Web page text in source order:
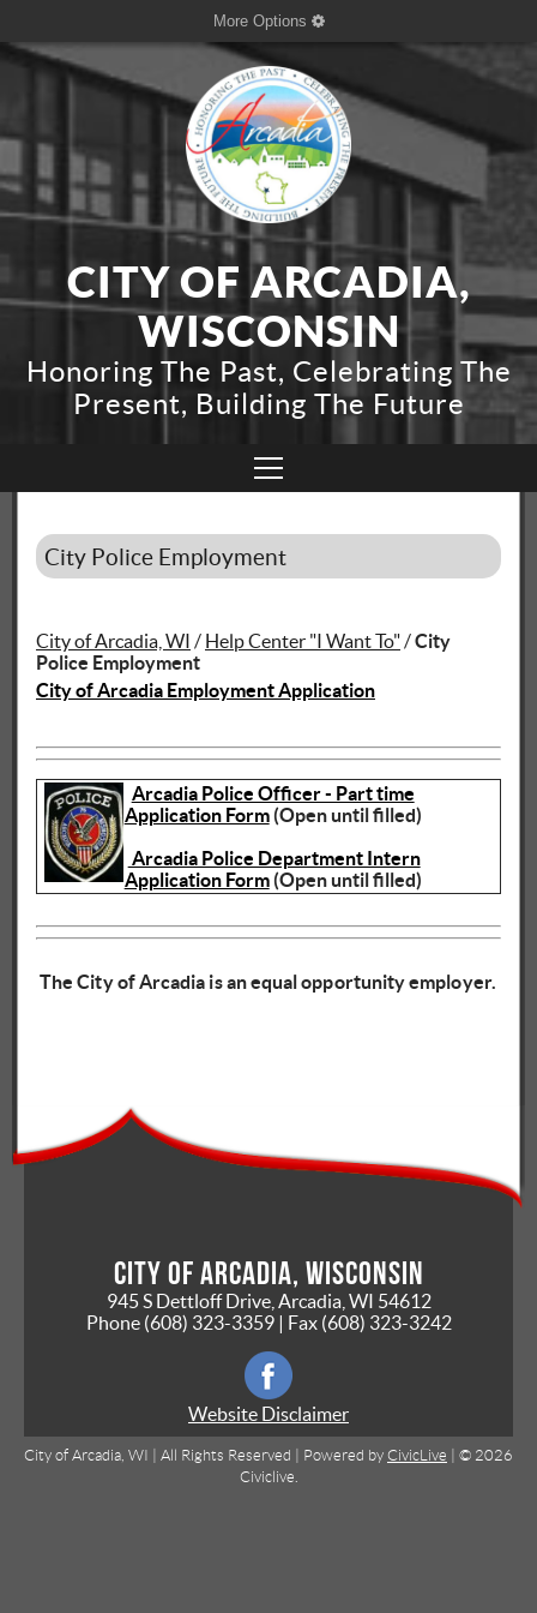
More Options
CITY OF ARCADIA,
WISCONSIN
Honoring The Past, Celebrating The
Present, Building The Future
City Police Employment
City of Arcadia, WI / Help Center "I Want To"/City
Police Employment
City of Arcadia Employment Application
Arcadia Police Officer - Part time
Application Form(Open until filled)
Arcadia Police Department Intern
Application Form(Open until filled)
The City of Arcadia is an equal opportunity employer.
City of Arcadia, Wisconsin
945 S Dettloff Drive, Arcadia, WI 54612
Phone (608) 323-3359| Fax (608) 323-3242
Website Disclaimer
City of Arcadia, WI | All Rights Reserved | Powered by CivicLive | © 2026
Civiclive.